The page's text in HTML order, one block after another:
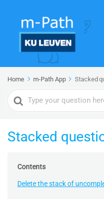
Home m-Path App Stacked
Search
For
Stacked
Contents
Delete the stack of